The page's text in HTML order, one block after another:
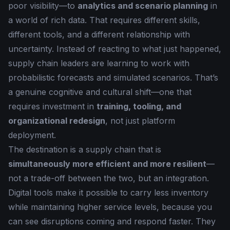
poor visibility—to analytics and scenario planning in
a world of rich data. That requires different skills,
different tools, and a different relationship with
uncertainty. Instead of reacting to what just happened,
supply chain leaders are learning to work with
probabilistic forecasts and simulated scenarios. That’s
a genuine cognitive and cultural shift—one that
requires investment in training, tooling, and
organizational redesign, not just platform
deployment.
The destination is a supply chain that is
simultaneously more efficient and more resilient—
not a trade-off between the two, but an integration.
Digital tools make it possible to carry less inventory
while maintaining higher service levels, because you
can see disruptions coming and respond faster. They